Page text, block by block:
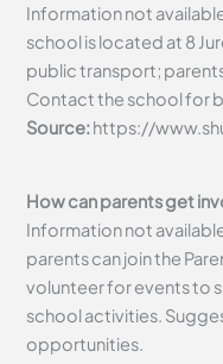
Information not
school is located at 8
public transport;
Contact the school for
Source:https://
How can parents get
Information not
parents can join the
volunteer for events to
school activities.
opportunities.